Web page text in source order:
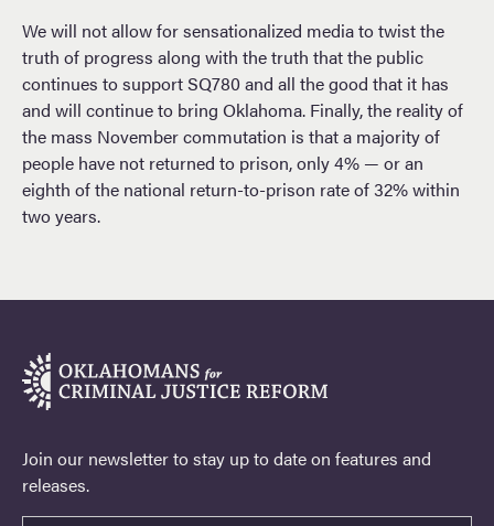
We will not allow for sensationalized media to twist the
truth of progress along with the truth that the public
continues to support SQ780 and all the good that it has
and will continue to bring Oklahoma. Finally, the reality of
the mass November commutation is that a majority of
people have not returned to prison, only 4% — or an
eighth of the national return-to-prison rate of 32% within
two years.
Join our newsletter to stay up to date on features and
releases.